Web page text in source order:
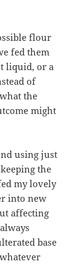
flour
fed them
liquid, or a
of
the
might
using just
the
my lovely
into new
affecting
base